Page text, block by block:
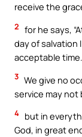
receive the
2 for he says,
day of salvation
acceptable
3 We give no
service may not
4 but in
God, in great